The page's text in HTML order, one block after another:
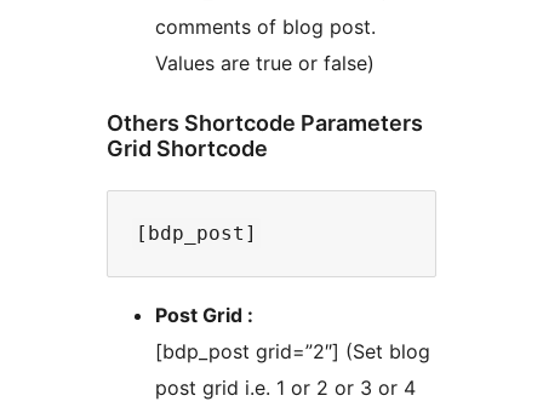
comments of blog post.
Values are true or false)
Others Shortcode Parameters
Grid Shortcode
Post Grid :
[bdp_post grid=”2″] (Set blog
post grid i.e. 1 or 2 or 3 or 4